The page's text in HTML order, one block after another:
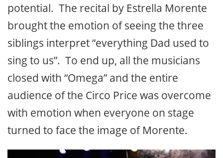
potential. The recital by Estrella Morente
brought the emotion of seeing the three
siblings interpret “everything Dad used to
sing to us”. To end up, all the musicians
closed with “Omega” and the entire
audience of the Circo Price was overcome
with emotion when everyone on stage
turned to face the image of Morente.